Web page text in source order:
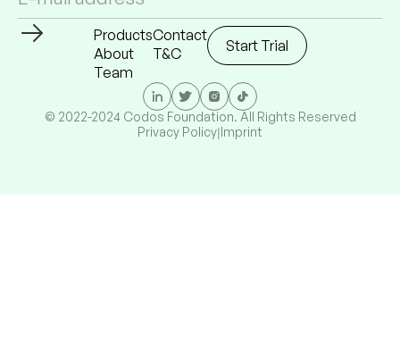
Products
About
Team
Contact
T&C
Start Trial
© 2022-2024 Codos Foundation. All Rights Reserved
Privacy Policy|Imprint